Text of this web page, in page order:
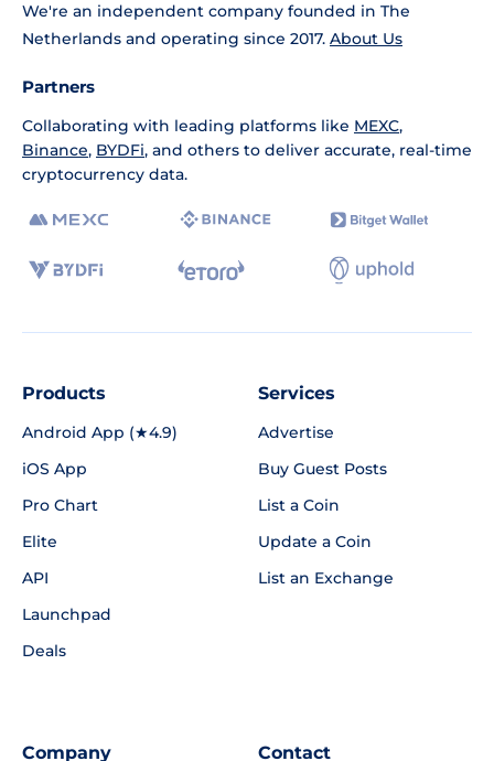
We're an independent company founded in The
Netherlands and operating since 2017. About Us
Partners
Collaborating with leading platforms like MEXC,
Binance, BYDFi, and others to deliver accurate, real-time
cryptocurrency data.
Products
Android App (★4.9)
iOS App
Pro Chart
Elite
API
Launchpad
Deals
Services
Advertise
Buy Guest Posts
List a Coin
Update a Coin
List an Exchange
Company Contact